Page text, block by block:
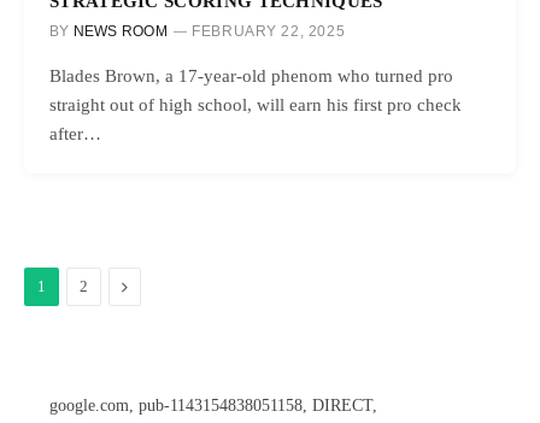
BY NEWS ROOM FEBRUARY 22, 2025
Blades Brown, a 17-year-old phenom who turned pro
straight out of high school, will earn his first pro check
after…
1 2 Next
google.com, pub-1143154838051158, DIRECT,